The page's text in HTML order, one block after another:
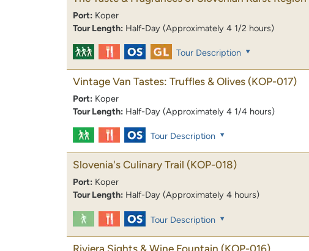
Port: Koper
Tour Length: Half-Day (Approximately 4 1/2 hours)
Tour Description
Vintage Van Tastes: Truffles & Olives (KOP-017)
Port: Koper
Tour Length: Half-Day (Approximately 4 1/4 hours)
Tour Description
Slovenia's Culinary Trail (KOP-018)
Port: Koper
Tour Length: Half-Day (Approximately 4 hours)
Tour Description
Riviera Sights & Wine Fountain (KOP-016)